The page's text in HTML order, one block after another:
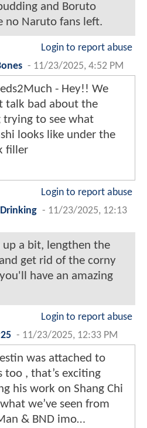
and Boruto
no Naruto fans left.
Login to report abuse
- 11/23/2025, 4:52 PM
- Hey!! We
talk bad about the
trying to see what
looks like under the
filler
Login to report abuse
- 11/23/2025, 12:13
up a bit, lengthen the
get rid of the corny
have an amazing
Login to report abuse
- 11/23/2025, 12:33 PM
was attached to
too , that’s exciting
his work on Shang Chi
we’ve seen from
& BND imo…